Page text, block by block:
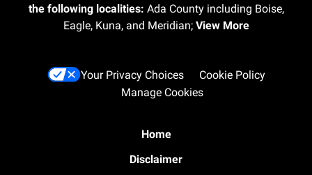
the following localities: Ada County including Boise,
Eagle, Kuna, and Meridian; View More
Your Privacy Choices
Cookie Policy
Manage Cookies
Home
Disclaimer